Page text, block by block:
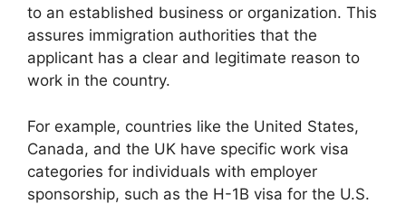
to an established business or organization. This
assures immigration authorities that the
applicant has a clear and legitimate reason to
work in the country.
For example, countries like the United States,
Canada, and the UK have specific work visa
categories for individuals with employer
sponsorship, such as the H-1B visa for the U.S.